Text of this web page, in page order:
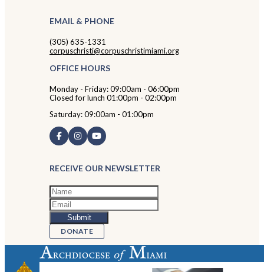
EMAIL & PHONE
(305) 635-1331
corpuschristi@corpuschristimiami.org
OFFICE HOURS
Monday - Friday: 09:00am - 06:00pm
Closed for lunch 01:00pm - 02:00pm
Saturday: 09:00am - 01:00pm
RECEIVE OUR NEWSLETTER
DONATE